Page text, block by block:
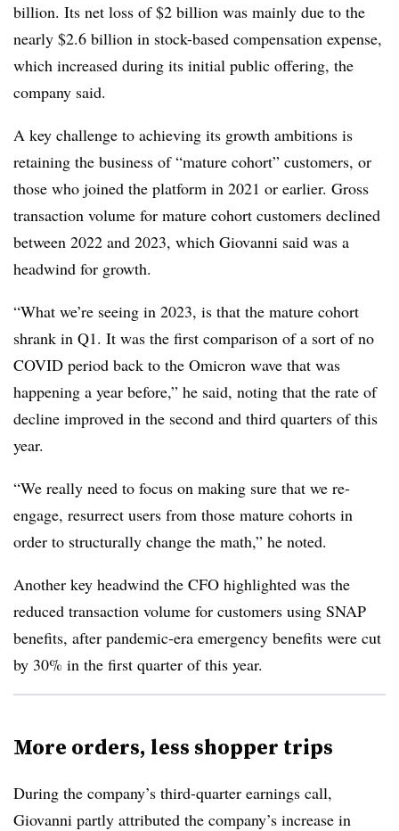
billion. Its net loss of $2 billion was mainly due to the
nearly $2.6 billion in stock-based compensation expense,
which increased during its initial public offering, the
company said.
A key challenge to achieving its growth ambitions is
retaining the business of “mature cohort” customers, or
those who joined the platform in 2021 or earlier. Gross
transaction volume for mature cohort customers declined
between 2022 and 2023, which Giovanni said was a
headwind for growth.
“What we’re seeing in 2023, is that the mature cohort
shrank in Q1. It was the first comparison of a sort of no
COVID period back to the Omicron wave that was
happening a year before,” he said, noting that the rate of
decline improved in the second and third quarters of this
year.
“We really need to focus on making sure that we re-
engage, resurrect users from those mature cohorts in
order to structurally change the math,” he noted.
Another key headwind the CFO highlighted was the
reduced transaction volume for customers using SNAP
benefits, after pandemic-era emergency benefits were cut
by 30% in the first quarter of this year.
More orders, less shopper trips
During the company’s third-quarter earnings call,
Giovanni partly attributed the company’s increase in